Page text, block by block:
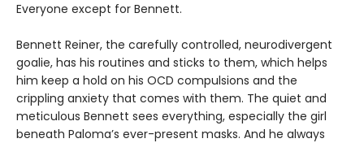
Everyone except for Bennett.
Bennett Reiner, the carefully controlled, neurodivergent
goalie, has his routines and sticks to them, which helps
him keep a hold on his OCD compulsions and the
crippling anxiety that comes with them. The quiet and
meticulous Bennett sees everything, especially the girl
beneath Paloma’s ever-present masks. And he always